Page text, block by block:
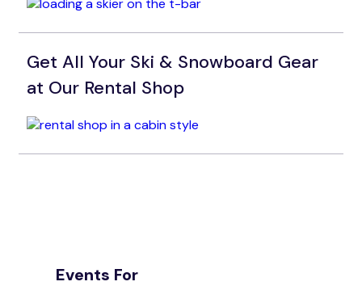
Get All Your Ski & Snowboard Gear
at Our Rental Shop
Events For